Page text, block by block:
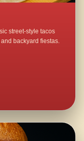
street-style tacos
backyard fiestas.